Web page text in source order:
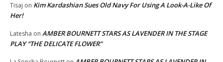
Tisaj on Kim Kardashian Sues Old Navy For Using A Look-A-Like Of
Her!
Latesha on AMBER BOURNETT STARS AS LAVENDER IN THE STAGE
PLAY “THE DELICATE FLOWER”